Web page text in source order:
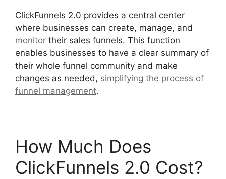
ClickFunnels 2.0 provides a central center
where businesses can create, manage, and
monitor their sales funnels. This function
enables businesses to have a clear summary of
their whole funnel community and make
changes as needed, simplifying the process of
funnel management.
How Much Does
ClickFunnels 2.0 Cost?